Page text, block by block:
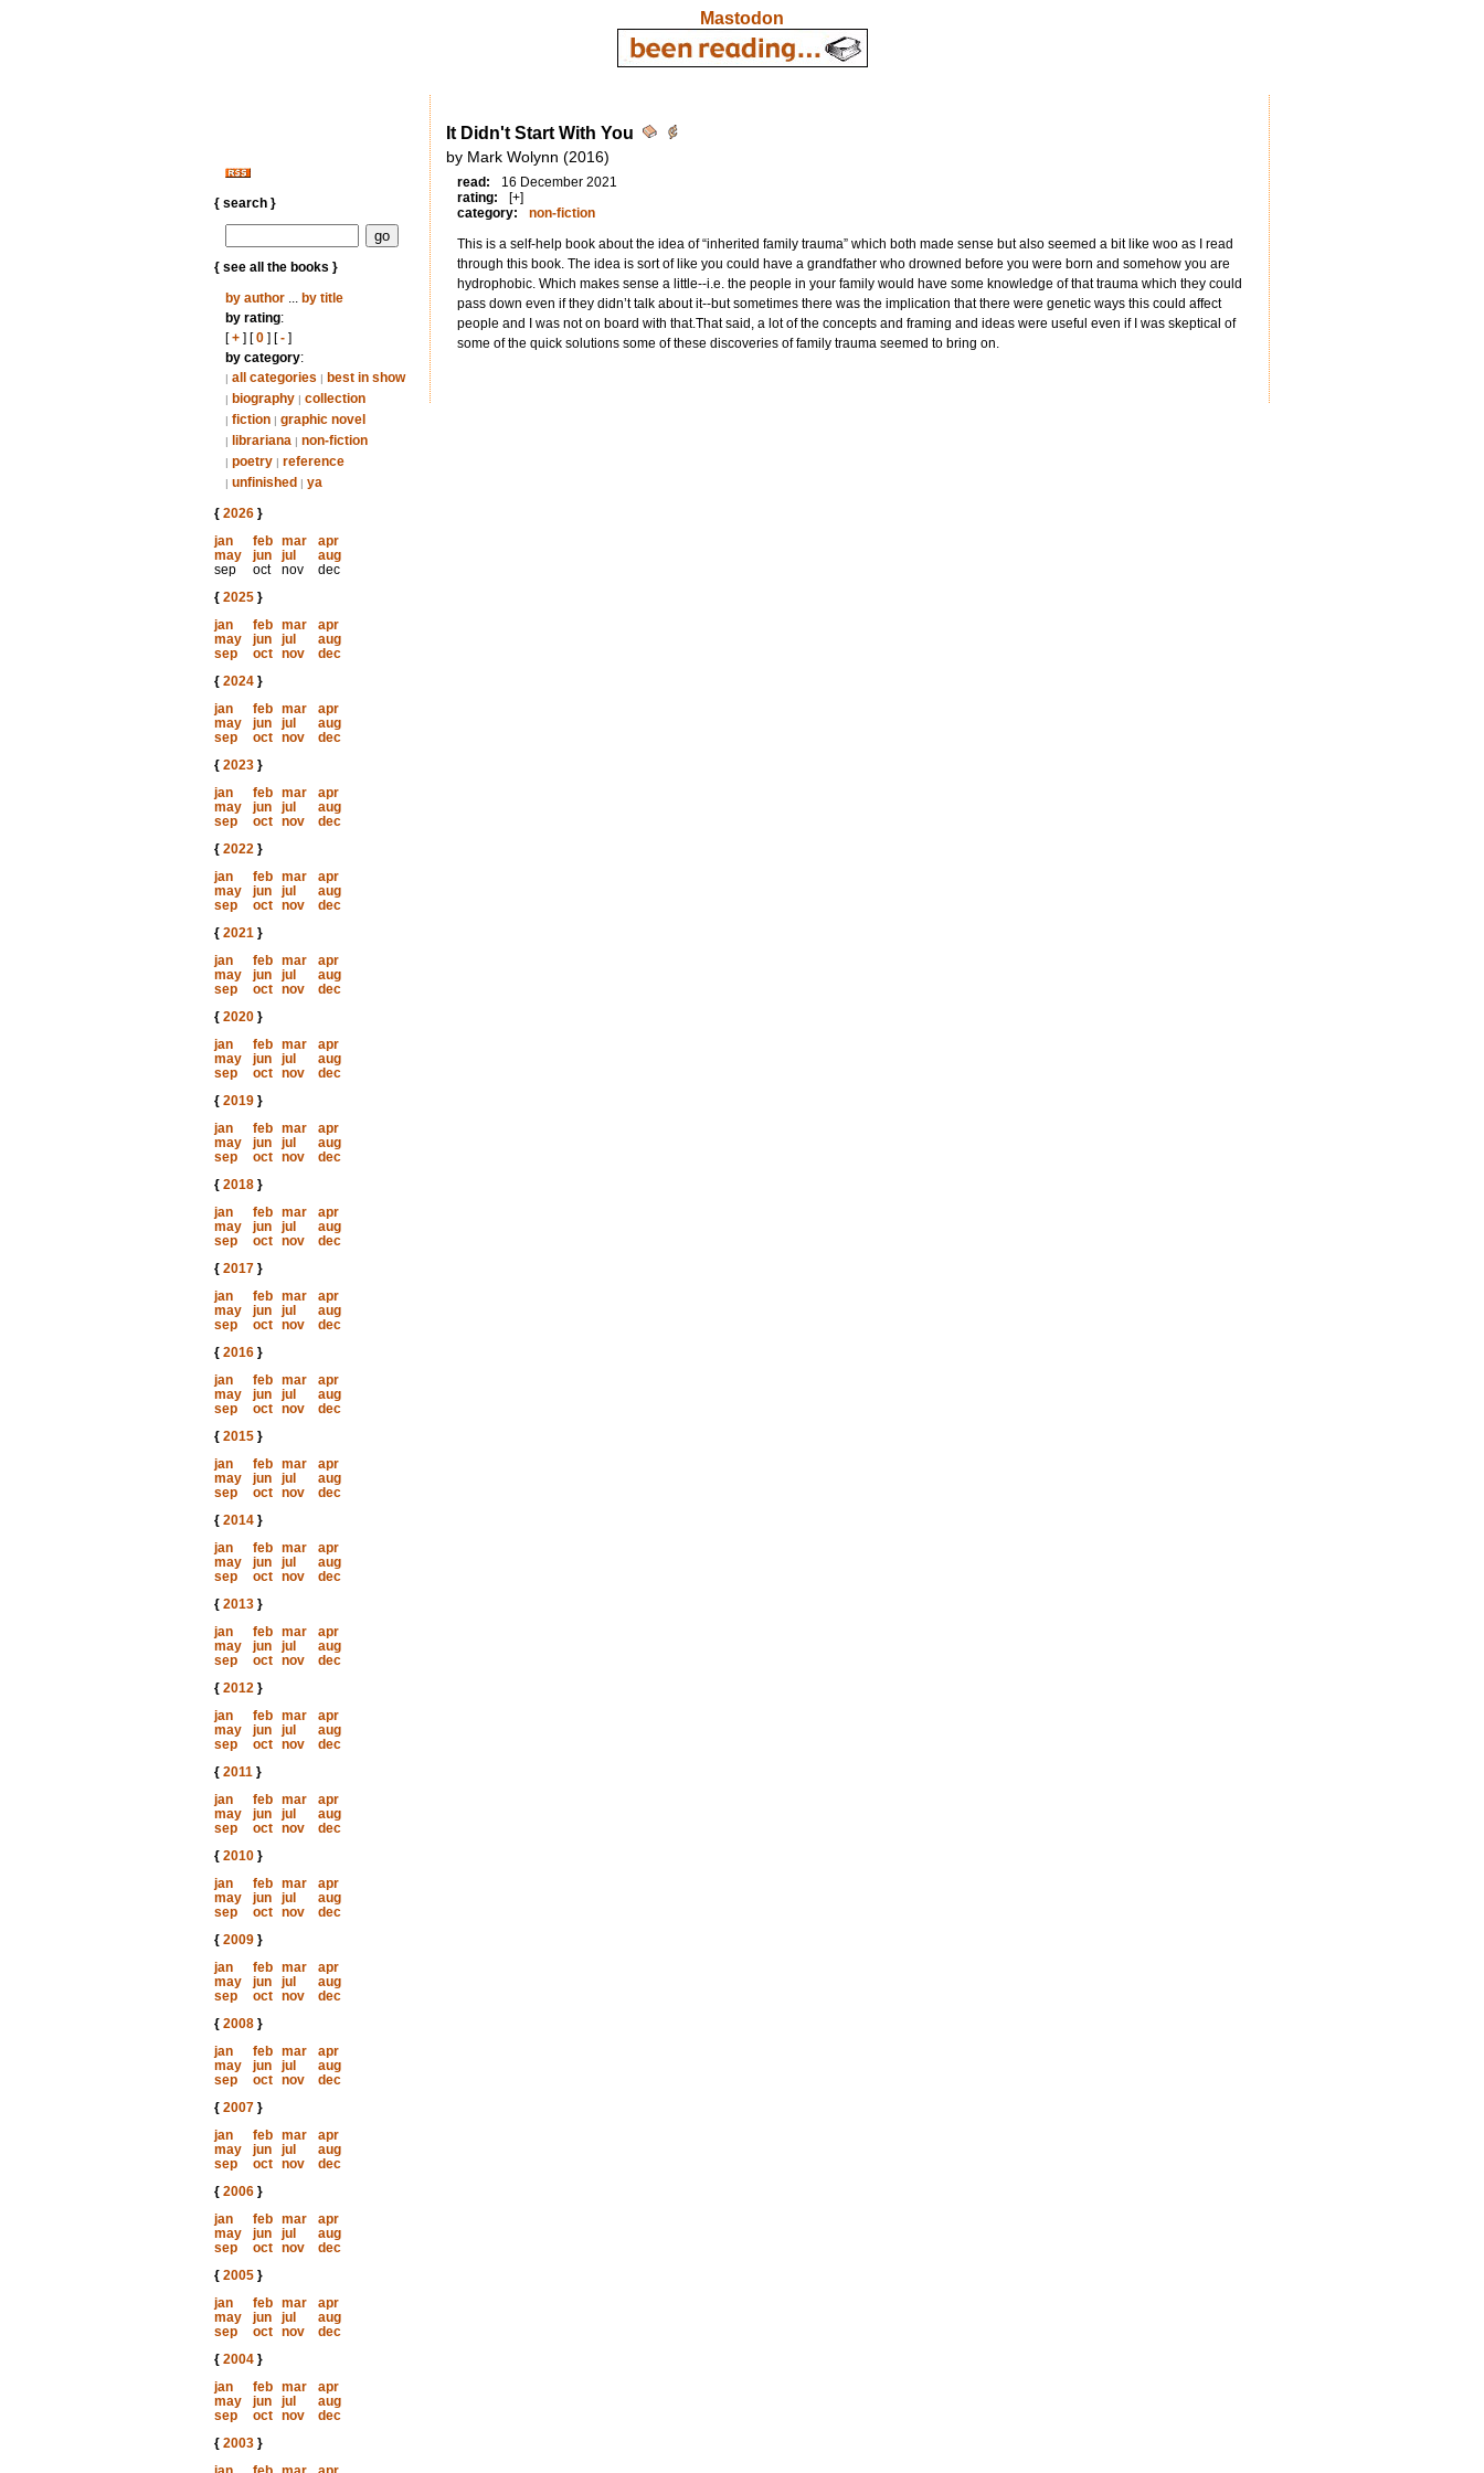
Mastodon
{ search }
{ see all the books }
by author... by title
by rating:
[+] [0] [-]
by category:
| all categories | best in show
| biography | collection
| fiction | graphic novel
| librariana | non-fiction
| poetry | reference
| unfinished | ya
{ 2026}
jan
feb mar
apr
may
jun jul
aug
sep
oct nov
dec
{ 2025}
jan
feb mar
apr
may
jun jul
aug
sep
oct nov
dec
{ 2024}
jan
feb mar
apr
may
jun jul
aug
sep
oct nov
dec
{ 2023}
jan
feb mar
apr
may
jun jul
aug
sep
oct nov
dec
{ 2022}
jan
feb mar
apr
may
jun jul
aug
sep
oct nov
dec
{ 2021}
jan
feb mar
apr
may
jun jul
aug
sep
oct nov
dec
{ 2020}
jan
feb mar
apr
may
jun jul
aug
sep
oct nov
dec
{ 2019}
jan
feb mar
apr
may
jun jul
aug
sep
oct nov
dec
{ 2018}
jan
feb mar
apr
may
jun jul
aug
sep
oct nov
dec
{ 2017}
jan
feb mar
apr
may
jun jul
aug
sep
oct nov
dec
{ 2016}
jan
feb mar
apr
may
jun jul
aug
sep
oct nov
dec
{ 2015}
jan
feb mar
apr
may
jun jul
aug
sep
oct nov
dec
{ 2014}
jan
feb mar
apr
may
jun jul
aug
sep
oct nov
dec
{ 2013}
jan
feb mar
apr
may
jun jul
aug
sep
oct nov
dec
{ 2012}
jan
feb mar
apr
may
jun jul
aug
sep
oct nov
dec
{ 2011}
jan
feb mar
apr
may
jun jul
aug
sep
oct nov
dec
{ 2010}
jan
feb mar
apr
may
jun jul
aug
sep
oct nov
dec
{ 2009}
jan
feb mar
apr
may
jun jul
aug
sep
oct nov
dec
{ 2008}
jan
feb mar
apr
may
jun jul
aug
sep
oct nov
dec
{ 2007}
jan
feb mar
apr
may
jun jul
aug
sep
oct nov
dec
{ 2006}
jan
feb mar
apr
may
jun jul
aug
sep
oct nov
dec
{ 2005}
jan
feb mar
apr
may
jun jul
aug
sep
oct nov
dec
{ 2004}
jan
feb mar
apr
may
jun jul
aug
sep
oct nov
dec
{ 2003}
It Didn't Start With You
by Mark Wolynn (2016)
read:
16 December 2021
rating:
[+]
category:
non-fiction
This is a self-help book about the idea of “inherited family trauma” which both made sense but also seemed a bit like woo as I read
through this book. The idea is sort of like you could have a grandfather who drowned before you were born and somehow you are
hydrophobic. Which makes sense a little--i.e. the people in your family would have some knowledge of that trauma which they could
pass down even if they didn’t talk about it--but sometimes there was the implication that there were genetic ways this could affect
people and I was not on board with that.That said, a lot of the concepts and framing and ideas were useful even if I was skeptical of
some of the quick solutions some of these discoveries of family trauma seemed to bring on.